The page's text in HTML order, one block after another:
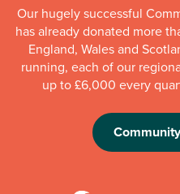
Our hugely successful
has already donated more
England, Wales and
running, each of our
up to £6,000 every